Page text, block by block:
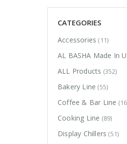
CATEGORIES
Accessories (11)
AL BASHA Made In
ALL Products (352)
Bakery Line (55)
Coffee & Bar Line
Cooking Line (89)
Display Chillers (51)